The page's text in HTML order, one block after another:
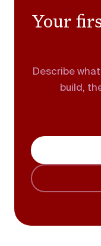
Your
Describe
build,